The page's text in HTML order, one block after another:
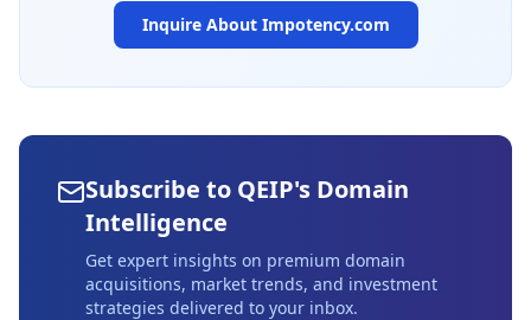
Inquire About Impotency.com
Subscribe to QEIP's Domain
Intelligence
Get expert insights on premium domain
acquisitions, market trends, and investment
strategies delivered to your inbox.